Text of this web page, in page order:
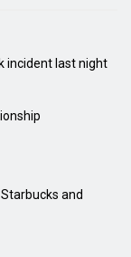
incident last night
and